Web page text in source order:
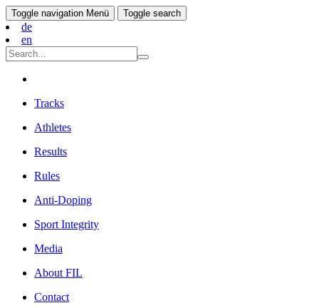
Toggle navigation Menü Toggle search
de
en
Tracks
Athletes
Results
Rules
Anti-Doping
Sport Integrity
Media
About FIL
Contact